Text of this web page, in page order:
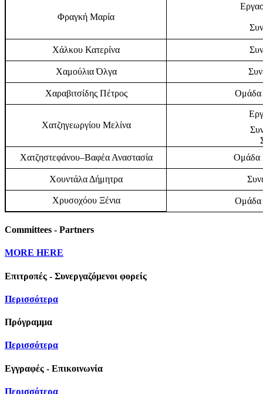
Φραγκή Μαρία
Χάλκου Κατερίνα
Χαμούλια Όλγα
Χαραβιτσίδης Πέτρος Ομάδα
Χατζηγεωργίου Μελίνα
Χατζηστεφάνου–Βαφέα Αναστασία
Ομάδα
Χουντάλα Δήμητρα
Χρυσοχόου Ξένια Ομάδα
Committees - Partners
MORE HERE
Επιτροπές - Συνεργαζόμενοι φορείς
Περισσότερα
Πρόγραμμα
Περισσότερα
Εγγραφές - Επικοινωνία
Περισσότερα